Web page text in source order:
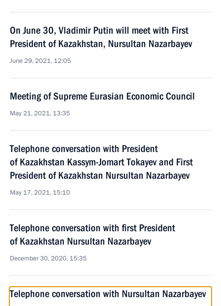
On June 30, Vladimir Putin will meet with First
President of Kazakhstan, Nursultan Nazarbayev
June 29, 2021, 12:05
Meeting of Supreme Eurasian Economic Council
May 21, 2021, 13:35
Telephone conversation with President
of Kazakhstan Kassym-Jomart Tokayev and First
President of Kazakhstan Nursultan Nazarbayev
May 17, 2021, 15:10
Telephone conversation with first President
of Kazakhstan Nursultan Nazarbayev
December 30, 2020, 15:35
Telephone conversation with Nursultan Nazarbayev